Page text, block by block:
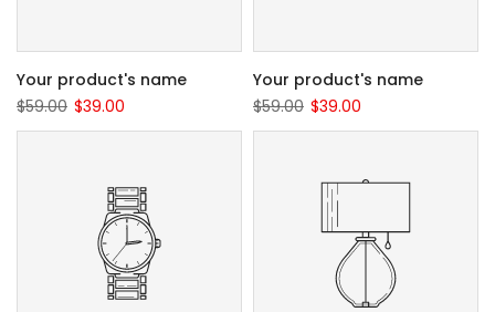
Your product's name
$59.00 $39.00
Your product's name
$59.00 $39.00